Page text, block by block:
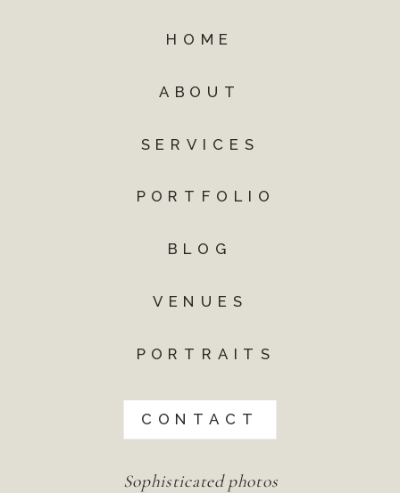
Sophisticated photos
CONTACT
PORTFOLIO
PORTRAITS
VENUES
BLOG
HOME
SERVICES
ABOUT